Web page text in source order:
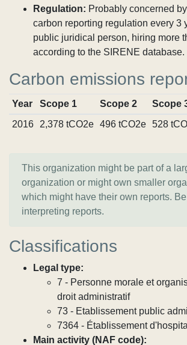
Regulation: Probably concerned
carbon reporting regulation every 3
public juridical person, hiring more
according to the SIRENE database.
Carbon emissions
Year Scope 1 Scope 2 Scope
2016
2,378 tCO2e 496 tCO2e 528
This organization might be part of a
organization or might own smaller
which might have their own reports.
interpreting reports.
Classifications
Legal type:
7 - Personne morale et
droit administratif
73 - Etablissement public
7364 - Établissement
Main activity (NAF code):